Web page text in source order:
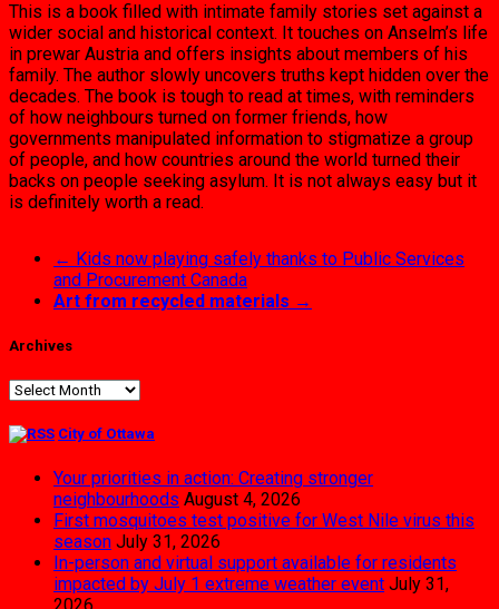
This is a book filled with intimate family stories set against a
wider social and historical context. It touches on Anselm’s life
in prewar Austria and offers insights about members of his
family. The author slowly uncovers truths kept hidden over the
decades. The book is tough to read at times, with reminders
of how neighbours turned on former friends, how
governments manipulated information to stigmatize a group
of people, and how countries around the world turned their
backs on people seeking asylum. It is not always easy but it
is definitely worth a read.
← Kids now playing safely thanks to Public Services
and Procurement Canada
Art from recycled materials →
Archives
Archives
City of Ottawa
Your priorities in action: Creating stronger
neighbourhoods August 4, 2026
First mosquitoes test positive for West Nile virus this
season July 31, 2026
In-person and virtual support available for residents
impacted by July 1 extreme weather event July 31,